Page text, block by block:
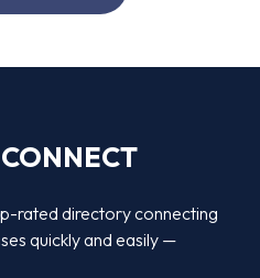
rated directory connecting
quickly and easily —